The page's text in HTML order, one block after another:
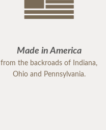
Made in America
from the backroads of Indiana,
Ohio and Pennsylvania.